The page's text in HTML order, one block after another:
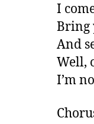
I
Bring
And
Well,
I’m